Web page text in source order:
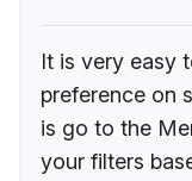
It is very easy
preference on
is go to the
your filters